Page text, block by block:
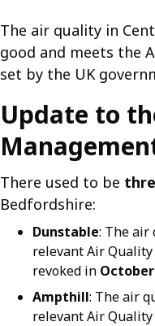
The air quality in
good and meets the
set by the UK
Update to
There used to be
Bedfordshire:
Dunstable: The air
relevant Air Quality
revoked in October
Ampthill: The air
relevant Air Quality